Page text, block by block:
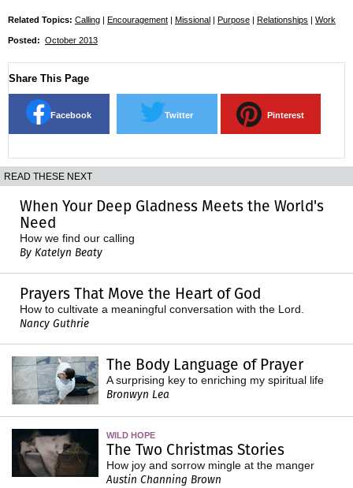
Related Topics: Calling | Encouragement | Missional | Purpose | Relationships | Work
Posted: October 2013
Share This Page
Facebook Twitter Pinterest
READ THESE NEXT
When Your Deep Gladness Meets the World's
Need
How we find our calling
By Katelyn Beaty
Prayers That Move the Heart of God
How to cultivate a meaningful conversation with the Lord.
Nancy Guthrie
The Body Language of Prayer
A surprising key to enriching my spiritual life
Bronwyn Lea
WILD HOPE
The Two Christmas Stories
How joy and sorrow mingle at the manger
Austin Channing Brown